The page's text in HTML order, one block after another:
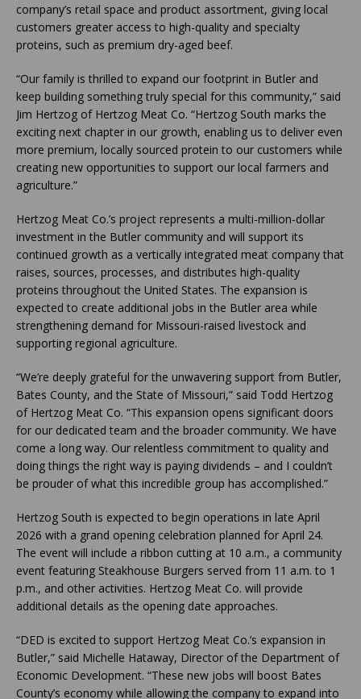
company’s retail space and product assortment, giving local
customers greater access to high-quality and specialty
proteins, such as premium dry-aged beef.
“Our family is thrilled to expand our footprint in Butler and
keep building something truly special for this community,” said
Jim Hertzog of Hertzog Meat Co. “Hertzog South marks the
exciting next chapter in our growth, enabling us to deliver even
more premium, locally sourced protein to our customers while
creating new opportunities to support our local farmers and
agriculture.”
Hertzog Meat Co.’s project represents a multi-million-dollar
investment in the Butler community and will support its
continued growth as a vertically integrated meat company that
raises, sources, processes, and distributes high-quality
proteins throughout the United States. The expansion is
expected to create additional jobs in the Butler area while
strengthening demand for Missouri-raised livestock and
supporting regional agriculture.
“We’re deeply grateful for the unwavering support from Butler,
Bates County, and the State of Missouri,” said Todd Hertzog
of Hertzog Meat Co. “This expansion opens significant doors
for our dedicated team and the broader community. We have
come a long way. Our relentless commitment to quality and
doing things the right way is paying dividends – and I couldn’t
be prouder of what this incredible group has accomplished.”
Hertzog South is expected to begin operations in late April
2026 with a grand opening celebration planned for April 24.
The event will include a ribbon cutting at 10 a.m., a community
event featuring Steakhouse Burgers served from 11 a.m. to 1
p.m., and other activities. Hertzog Meat Co. will provide
additional details as the opening date approaches.
“DED is excited to support Hertzog Meat Co.’s expansion in
Butler,” said Michelle Hataway, Director of the Department of
Economic Development. “These new jobs will boost Bates
County’s economy while allowing the company to expand into